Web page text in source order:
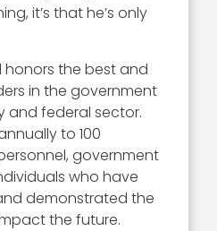
it’s that he’s only
honors the best and
in the government
and federal sector.
to 100
government
who have
demonstrated the
the future.